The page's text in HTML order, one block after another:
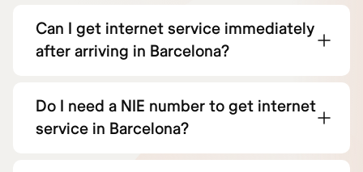
Can I get internet service immediately
after arriving in Barcelona?
Do I need a NIE number to get internet
service in Barcelona?